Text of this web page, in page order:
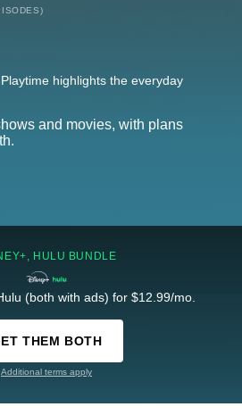
highlights the everyday
and movies, with plans
HULU BUNDLE
(both with ads) for $12.99/mo.
THEM BOTH
Additional terms apply